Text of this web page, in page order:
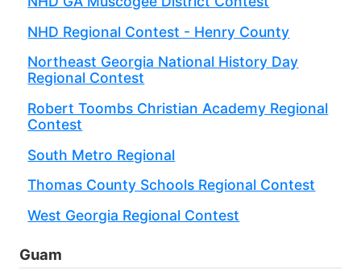
NHD Regional Contest - Henry County
Northeast Georgia National History Day
Regional Contest
Robert Toombs Christian Academy Regional
Contest
South Metro Regional
Thomas County Schools Regional Contest
West Georgia Regional Contest
Guam